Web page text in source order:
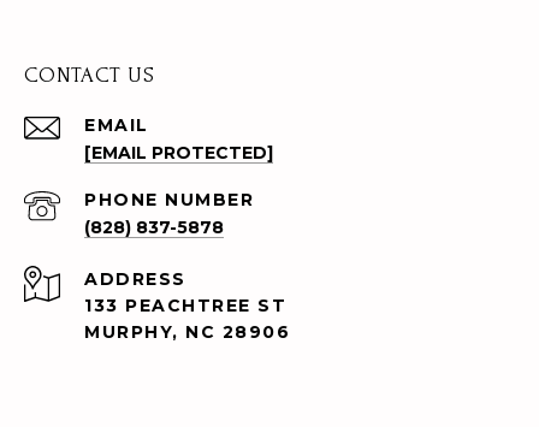
CONTACT US
EMAIL
[EMAIL PROTECTED]
PHONE NUMBER
(828) 837-5878
ADDRESS
133 PEACHTREE ST
MURPHY, NC 28906